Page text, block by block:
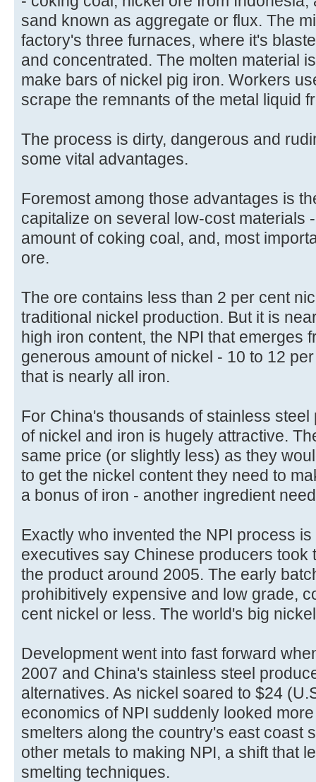
sand known as aggregate or flux. The
factory's three furnaces, where it's
and concentrated. The molten material
make bars of nickel pig iron. Workers
scrape the remnants of the metal liquid
The process is dirty, dangerous and
some vital advantages.
Foremost among those advantages is
capitalize on several low-cost materials
amount of coking coal, and, most
ore.
The ore contains less than 2 per cent
traditional nickel production. But it is
high iron content, the NPI that emerges
generous amount of nickel - 10 to 12
that is nearly all iron.
For China's thousands of stainless
of nickel and iron is hugely attractive.
same price (or slightly less) as they
to get the nickel content they need to
a bonus of iron - another ingredient
Exactly who invented the NPI process
executives say Chinese producers took
the product around 2005. The early
prohibitively expensive and low grade,
cent nickel or less. The world's big
Development went into fast forward
2007 and China's stainless steel
alternatives. As nickel soared to $24
economics of NPI suddenly looked
smelters along the country's east coast
other metals to making NPI, a shift that
smelting techniques.